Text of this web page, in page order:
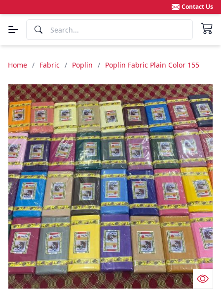
Contact Us
Home / Fabric / Poplin / Poplin Fabric Plain Color 155